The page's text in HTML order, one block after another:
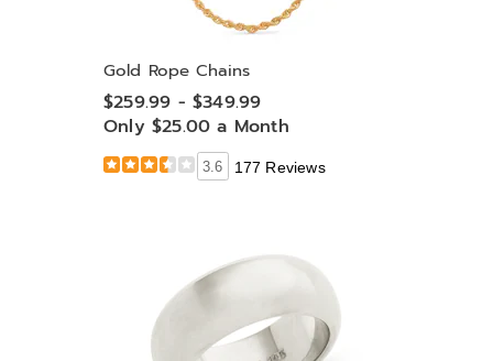
Gold Rope Chains
$259.99 - $349.99
Only $25.00 a Month
3.6 177 Reviews